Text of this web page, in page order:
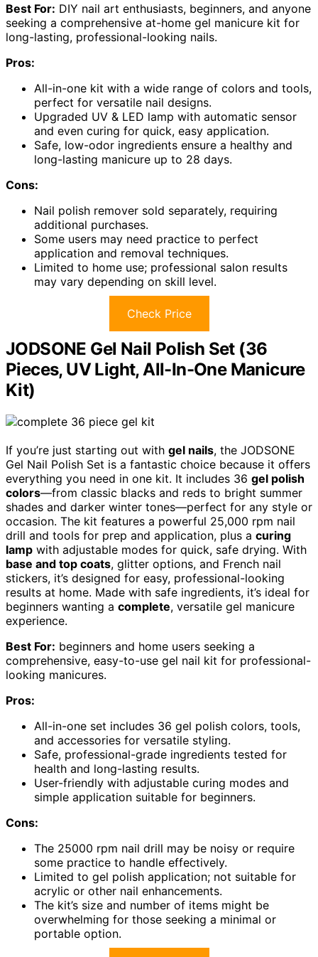
Best For: DIY nail art enthusiasts, beginners, and anyone
seeking a comprehensive at-home gel manicure kit for
long-lasting, professional-looking nails.
Pros:
All-in-one kit with a wide range of colors and tools,
perfect for versatile nail designs.
Upgraded UV & LED lamp with automatic sensor
and even curing for quick, easy application.
Safe, low-odor ingredients ensure a healthy and
long-lasting manicure up to 28 days.
Cons:
Nail polish remover sold separately, requiring
additional purchases.
Some users may need practice to perfect
application and removal techniques.
Limited to home use; professional salon results
may vary depending on skill level.
Check Price
JODSONE Gel Nail Polish Set (36
Pieces, UV Light, All-In-One Manicure
Kit)
If you’re just starting out with gel nails, the JODSONE
Gel Nail Polish Set is a fantastic choice because it offers
everything you need in one kit. It includes 36 gel polish
colors—from classic blacks and reds to bright summer
shades and darker winter tones—perfect for any style or
occasion. The kit features a powerful 25,000 rpm nail
drill and tools for prep and application, plus a curing
lamp with adjustable modes for quick, safe drying. With
base and top coats, glitter options, and French nail
stickers, it’s designed for easy, professional-looking
results at home. Made with safe ingredients, it’s ideal for
beginners wanting a complete, versatile gel manicure
experience.
Best For: beginners and home users seeking a
comprehensive, easy-to-use gel nail kit for professional-
looking manicures.
Pros:
All-in-one set includes 36 gel polish colors, tools,
and accessories for versatile styling.
Safe, professional-grade ingredients tested for
health and long-lasting results.
User-friendly with adjustable curing modes and
simple application suitable for beginners.
Cons:
The 25000 rpm nail drill may be noisy or require
some practice to handle effectively.
Limited to gel polish application; not suitable for
acrylic or other nail enhancements.
The kit’s size and number of items might be
overwhelming for those seeking a minimal or
portable option.